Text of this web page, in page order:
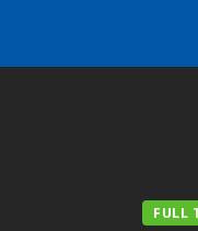
FULL